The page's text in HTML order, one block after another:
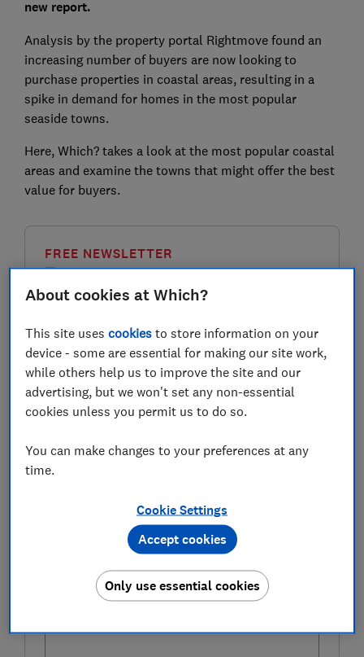
new report.
Analysis by the property portal Rightmove found an
increasing number of buyers are now looking to
purchase properties in coastal areas, resulting in a
spike in demand for homes in the most popular
seaside towns.
Here, Which? takes a look at the most popular coastal
areas and examine the towns that might offer the best
value for buyers.
Be more money savvy
FREE NEWSLETTER
expert tips in our Money newsletter – it's free
weekly.
First name (required)
Last name (required)
Email address (required)
About cookies at Which?
This site usescookies to store information on your
device - some are essential for making our site work,
while others help us to improve the site and our
advertising, but we won't set any non-essential
cookies unless you permit us to do so.
You can make changes to your preferences at any
time.
Cookie Settings
Only use essential cookies
Accept cookies